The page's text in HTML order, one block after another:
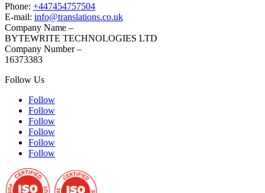
Phone: +447454757504
E-mail: info@translations.co.uk
Company Name –
BYTEWRITE TECHNOLOGIES LTD
Company Number –
16373383
Follow Us
Follow
Follow
Follow
Follow
Follow
Follow